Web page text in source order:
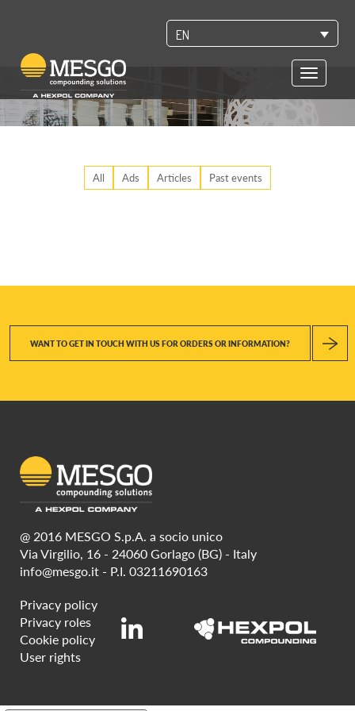
EN
Toggle
All Ads Articles Past events
WANT TO GET IN TOUCH WITH US FOR ORDERS OR INFORMATION?
@ 2016 MESGO S.p.A. a socio unico
Via Virgilio, 16 - 24060 Gorlago (BG) - Italy
info@mesgo.it - P.I. 03211690163
Privacy policy
Privacy roles
Cookie policy
User rights